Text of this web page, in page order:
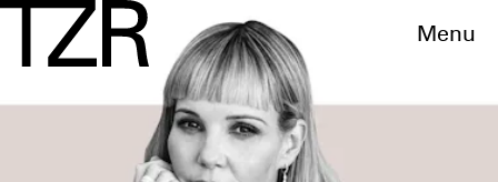
Menu